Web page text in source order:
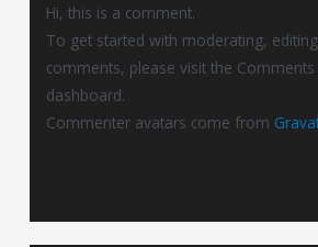
Hi, this is a comment.
To get started with moderating,
comments, please visit the Comments
dashboard.
Commenter avatars come from